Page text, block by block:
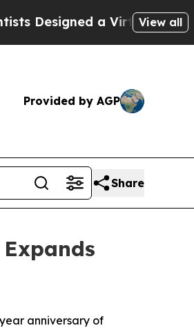
a Virtual AlienView all
Provided by AGP
Share
anniversary of